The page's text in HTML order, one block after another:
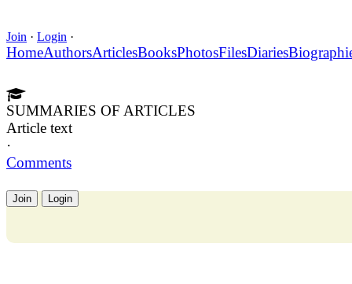
Join · Login ·
HomeAuthorsArticlesBooksPhotosFilesDiaries
SUMMARIES OF ARTICLES
Article text
·
Comments
Join Login